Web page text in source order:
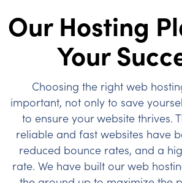
Our Hosting
Your
Choosing the right web
important, not only to save
to ensure your website thrives.
reliable and fast websites have
reduced bounce rates, and a
rate. We have built our web